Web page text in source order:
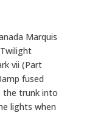
Marquis
vii (Part
fused
the trunk into
lights when